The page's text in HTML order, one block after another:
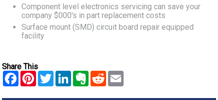
Component level electronics servicing can save your
company $000's in part replacement costs
Surface mount (SMD) circuit board repair equipped
facility
Share This